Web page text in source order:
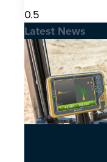
Latest News